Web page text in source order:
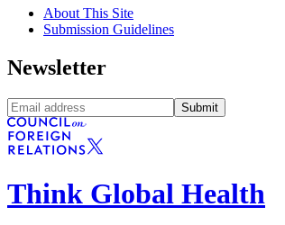
About This Site
Submission Guidelines
Newsletter
Submit
Think Global Health